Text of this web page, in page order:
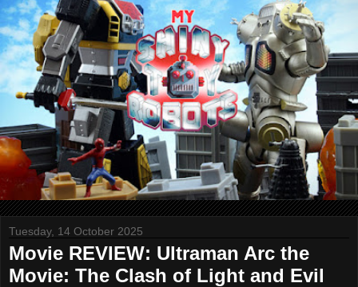
Tuesday, 14 October 2025
Movie REVIEW: Ultraman Arc the
Movie: The Clash of Light and Evil